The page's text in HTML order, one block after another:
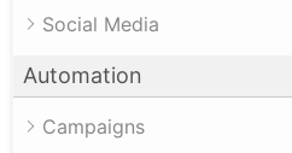
Social Media
Automation
Campaigns